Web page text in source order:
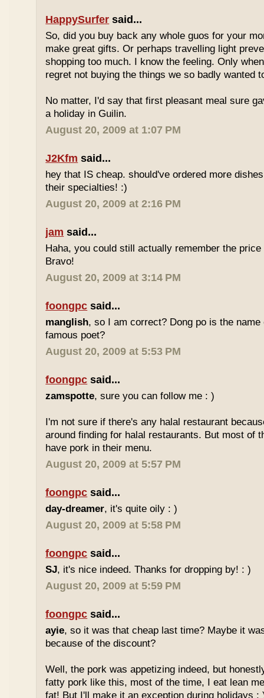
HappySurfer said...
So, did you buy back any whole guos for your
make great gifts. Or perhaps travelling light
shopping too much. I know the feeling. Only
regret not buying the things we so badly wanted
No matter, I'd say that first pleasant meal sure
a holiday in Guilin.
August 20, 2009 at 1:07 PM
J2Kfm said...
hey that IS cheap. should've ordered more
their specialties! :)
August 20, 2009 at 2:16 PM
jam said...
Haha, you could still actually remember the
Bravo!
August 20, 2009 at 3:14 PM
foongpc said...
manglish, so I am correct? Dong po is the
famous poet?
August 20, 2009 at 5:53 PM
foongpc said...
zamspotte, sure you can follow me : )
I'm not sure if there's any halal restaurant
around finding for halal restaurants. But most of
have pork in their menu.
August 20, 2009 at 5:57 PM
foongpc said...
day-dreamer, it's quite oily : )
August 20, 2009 at 5:58 PM
foongpc said...
SJ, it's nice indeed. Thanks for dropping by! : )
August 20, 2009 at 5:59 PM
foongpc said...
ayie, so it was that cheap last time? Maybe it
because of the discount?
Well, the pork was appetizing indeed, but
fatty pork like this, most of the time, I eat lean
fat! But I'll make it an exception during holidays :